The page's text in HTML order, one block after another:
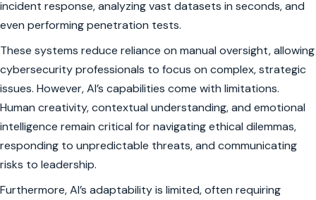
incident response, analyzing vast datasets in seconds, and
even performing penetration tests.
These systems reduce reliance on manual oversight, allowing
cybersecurity professionals to focus on complex, strategic
issues. However, AI’s capabilities come with limitations.
Human creativity, contextual understanding, and emotional
intelligence remain critical for navigating ethical dilemmas,
responding to unpredictable threats, and communicating
risks to leadership.
Furthermore, AI’s adaptability is limited, often requiring